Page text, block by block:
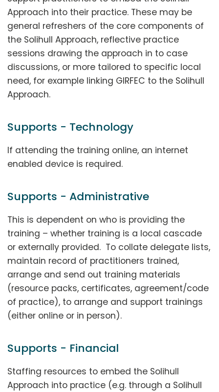
Approach into their practice. These may be
general refreshers of the core components of
the Solihull Approach, reflective practice
sessions drawing the approach in to case
discussions, or more tailored to specific local
need, for example linking GIRFEC to the Solihull
Approach.
Supports - Technology
If attending the training online, an internet
enabled device is required.
Supports - Administrative
This is dependent on who is providing the
training – whether training is a local cascade
or externally provided. To collate delegate lists,
maintain record of practitioners trained,
arrange and send out training materials
(resource packs, certificates, agreement/code
of practice), to arrange and support trainings
(either online or in person).
Supports - Financial
Staffing resources to embed the Solihull
Approach into practice (e.g. through a Solihull